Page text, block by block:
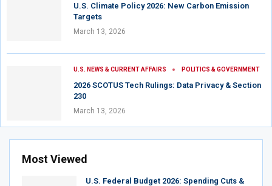
Most Viewed
U.S. Federal Budget 2026: Spending Cuts &
U.S. Climate Policy 2026: New Carbon Emission
Targets
March 13, 2026
U.S. NEWS & CURRENT AFFAIRS POLITICS & GOVERNMENT
2026 SCOTUS Tech Rulings: Data Privacy & Section
230
March 13, 2026